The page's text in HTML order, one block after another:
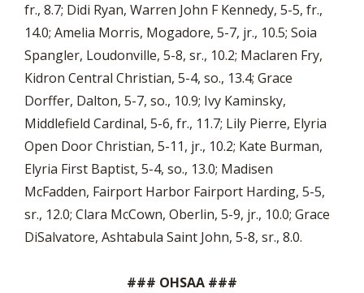
fr., 8.7; Didi Ryan, Warren John F Kennedy, 5-5, fr.,
14.0; Amelia Morris, Mogadore, 5-7, jr., 10.5; Soia
Spangler, Loudonville, 5-8, sr., 10.2; Maclaren Fry,
Kidron Central Christian, 5-4, so., 13.4; Grace
Dorffer, Dalton, 5-7, so., 10.9; Ivy Kaminsky,
Middlefield Cardinal, 5-6, fr., 11.7; Lily Pierre, Elyria
Open Door Christian, 5-11, jr., 10.2; Kate Burman,
Elyria First Baptist, 5-4, so., 13.0; Madisen
McFadden, Fairport Harbor Fairport Harding, 5-5,
sr., 12.0; Clara McCown, Oberlin, 5-9, jr., 10.0; Grace
DiSalvatore, Ashtabula Saint John, 5-8, sr., 8.0.
### OHSAA ###